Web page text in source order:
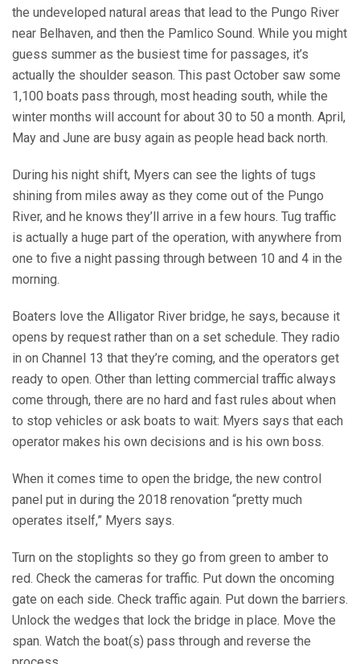
the undeveloped natural areas that lead to the Pungo River
near Belhaven, and then the Pamlico Sound. While you might
guess summer as the busiest time for passages, it’s
actually the shoulder season. This past October saw some
1,100 boats pass through, most heading south, while the
winter months will account for about 30 to 50 a month. April,
May and June are busy again as people head back north.
During his night shift, Myers can see the lights of tugs
shining from miles away as they come out of the Pungo
River, and he knows they’ll arrive in a few hours. Tug traffic
is actually a huge part of the operation, with anywhere from
one to five a night passing through between 10 and 4 in the
morning.
Boaters love the Alligator River bridge, he says, because it
opens by request rather than on a set schedule. They radio
in on Channel 13 that they’re coming, and the operators get
ready to open. Other than letting commercial traffic always
come through, there are no hard and fast rules about when
to stop vehicles or ask boats to wait: Myers says that each
operator makes his own decisions and is his own boss.
When it comes time to open the bridge, the new control
panel put in during the 2018 renovation “pretty much
operates itself,” Myers says.
Turn on the stoplights so they go from green to amber to
red. Check the cameras for traffic. Put down the oncoming
gate on each side. Check traffic again. Put down the barriers.
Unlock the wedges that lock the bridge in place. Move the
span. Watch the boat(s) pass through and reverse the